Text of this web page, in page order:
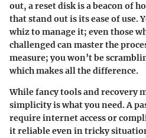
out, a reset disk is a beacon of
that stand out is its ease of use.
whiz to manage it; even those
challenged can master the
measure; you won’t be
which makes all the difference.
While fancy tools and recovery
simplicity is what you need. A
require internet access or
it reliable even in tricky